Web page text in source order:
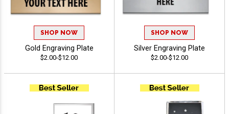
SHOP NOW
Gold Engraving Plate
$2.00-$12.00
SHOP NOW
Silver Engraving Plate
$2.00-$12.00